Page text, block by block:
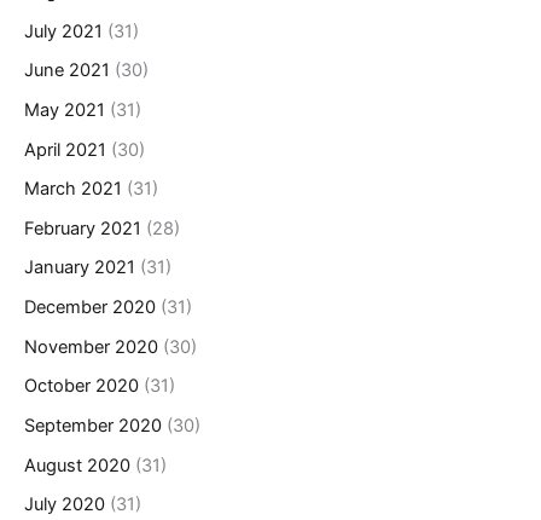
July 2021 (31)
June 2021 (30)
May 2021 (31)
April 2021 (30)
March 2021 (31)
February 2021 (28)
January 2021 (31)
December 2020 (31)
November 2020 (30)
October 2020 (31)
September 2020 (30)
August 2020 (31)
July 2020 (31)